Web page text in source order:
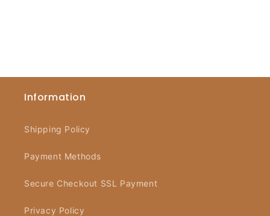
Information
Shipping Policy
Payment Methods
Secure Checkout SSL Payment
Privacy Policy